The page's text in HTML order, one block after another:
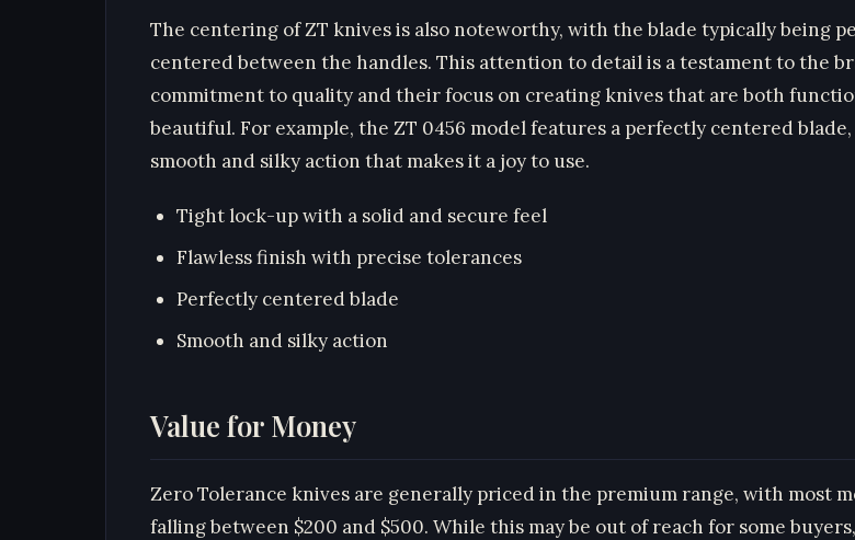
The centering of ZT knives is also noteworthy, with the blade typically being
centered between the handles. This attention to detail is a testament to the
commitment to quality and their focus on creating knives that are both
beautiful. For example, the ZT 0456 model features a perfectly centered
smooth and silky action that makes it a joy to use.
Tight lock-up with a solid and secure feel
Flawless finish with precise tolerances
Perfectly centered blade
Smooth and silky action
Value for Money
Zero Tolerance knives are generally priced in the premium range, with most
falling between $200 and $500. While this may be out of reach for some